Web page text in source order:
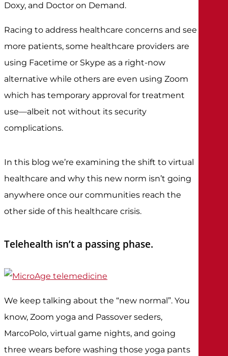
Doxy, and Doctor on Demand.
Racing to address healthcare concerns and see
more patients, some healthcare providers are
using Facetime or Skype as a right-now
alternative while others are even using Zoom
which has temporary approval for treatment
use—albeit not without its security
complications.
In this blog we’re examining the shift to virtual
healthcare and why this new norm isn’t going
anywhere once our communities reach the
other side of this healthcare crisis.
Telehealth isn’t a passing phase.
We keep talking about the “new normal”. You
know, Zoom yoga and Passover seders,
MarcoPolo, virtual game nights, and going
three wears before washing those yoga pants